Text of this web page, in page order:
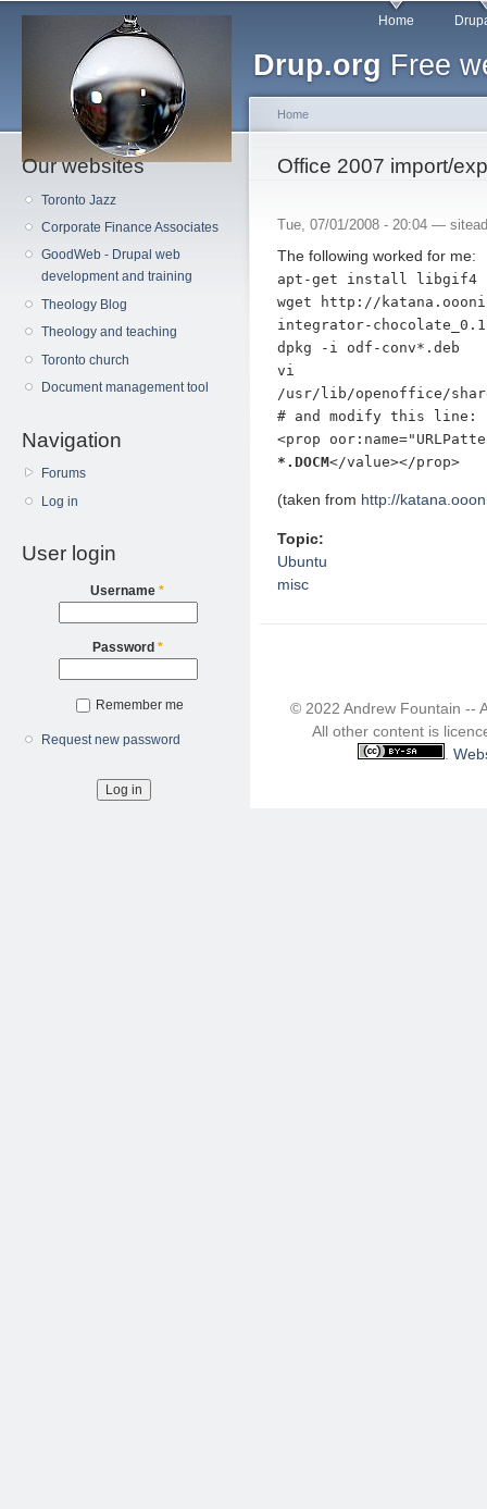
Drup.org Free
Main menu Home
Our websites
Toronto Jazz
Corporate Finance Associates
GoodWeb - Drupal web
development and training
Theology Blog
Theology and teaching
Toronto church
Document management tool
Navigation
Forums
Log in
User login
Username*
Password *
Remember me
Request new password
You are here
Home
Office 2007 import/
Tue, 07/01/2008 - 20:04 —
The following worked for me:
apt-get install libgif4
wget http://
integrator-
dpkg -i odf-conv*.deb
vi
/usr/lib/openoffice/
# and modify this line:
<prop
*.DOCM</value></prop>
(taken from http://
Topic:
Ubuntu
misc
© 2022 Andrew Fountain --
All other content is
.